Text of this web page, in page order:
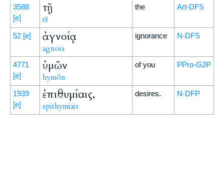
3588
[e]
τῇ
tē
the Art-DFS
52 [e] ἀγνοίᾳ
agnoia
ignorance N-DFS
4771
[e]
ὑμῶν
hymōn
of you PPro-G2P
1939
[e]
ἐπιθυμίαις,
epithymiais
desires. N-DFP